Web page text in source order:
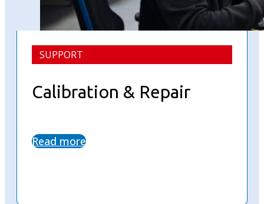
SUPPORT
Calibration & Repair
Read more